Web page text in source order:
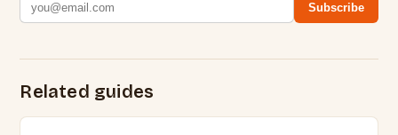
Subscribe
Related guides